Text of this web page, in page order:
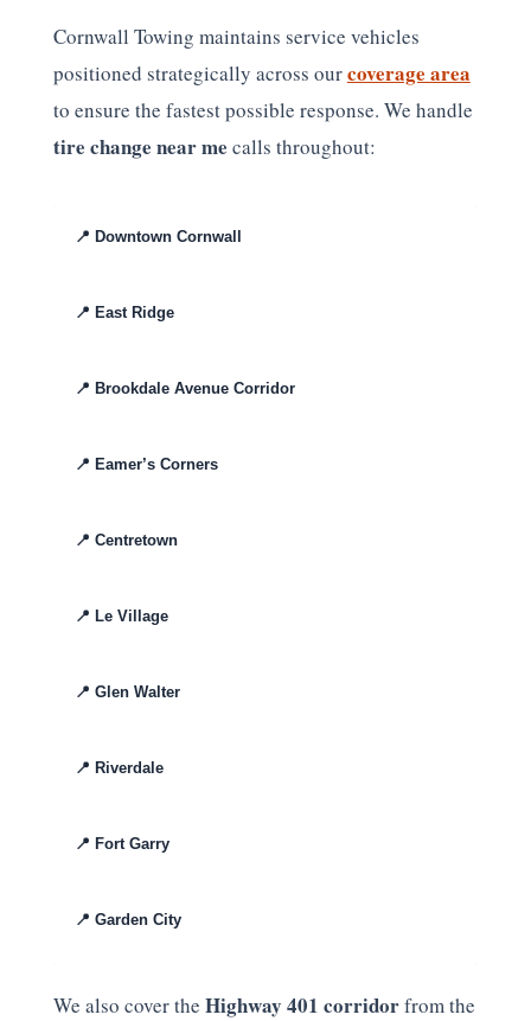
Cornwall Towing maintains service vehicles
positioned strategically across ourcoverage area
to ensure the fastest possible response. We handle
tire change near me calls throughout:
📍 Downtown Cornwall
📍 East Ridge
📍 Brookdale Avenue Corridor
📍 Eamer’s Corners
📍 Centretown
📍 Le Village
📍 Glen Walter
📍 Riverdale
📍 Fort Garry
📍 Garden City
We also cover the Highway 401 corridorfrom the